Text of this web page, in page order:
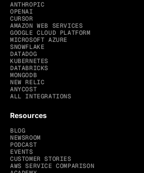
ANTHROPIC
OPENAI
CURSOR
AMAZON WEB SERVICES
GOOGLE CLOUD PLATFORM
MICROSOFT AZURE
SNOWFLAKE
DATADOG
KUBERNETES
DATABRICKS
MONGODB
NEW RELIC
ANYCOST
ALL INTEGRATIONS
Resources
BLOG
NEWSROOM
PODCAST
EVENTS
CUSTOMER STORIES
AWS SERVICE COMPARISON